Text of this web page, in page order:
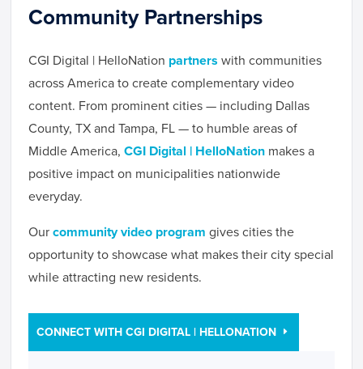
Community Partnerships
CGI Digital | HelloNation partners with communities
across America to create complementary video
content. From prominent cities — including Dallas
County, TX and Tampa, FL — to humble areas of
Middle America,CGI Digital | HelloNation makes a
positive impact on municipalities nationwide
everyday.
Ourcommunity video program gives cities the
opportunity to showcase what makes their city special
while attracting new residents.
CONNECT WITH CGI DIGITAL | HELLONATION